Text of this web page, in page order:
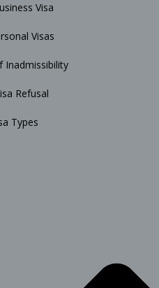
Visa
Visas
Inadmissibility
Refusal
Types